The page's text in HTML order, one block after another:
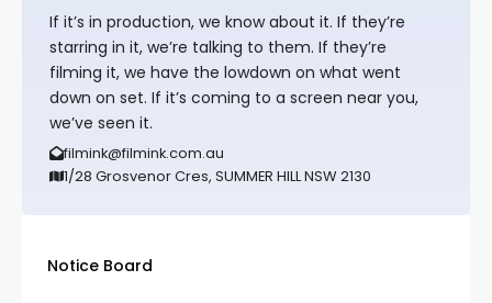
If it’s in production, we know about it. If they’re
starring in it, we’re talking to them. If they’re
filming it, we have the lowdown on what went
down on set. If it’s coming to a screen near you,
we’ve seen it.
filmink@filmink.com.au
1/28 Grosvenor Cres, SUMMER HILL NSW 2130
Notice Board